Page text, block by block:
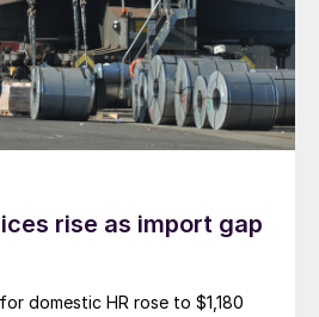
rise as import gap
domestic HR rose to $1,180